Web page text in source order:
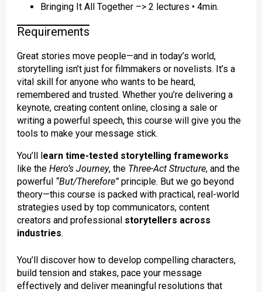
Bringing It All Together –> 2 lectures • 4min.
Requirements
Great stories move people—and in today’s world,
storytelling isn’t just for filmmakers or novelists. It’s a
vital skill for anyone who wants to be heard,
remembered and trusted. Whether you’re delivering a
keynote, creating content online, closing a sale or
writing a powerful speech, this course will give you the
tools to make your message stick.
You’ll learn time-tested storytelling frameworks
like the Hero’s Journey, the Three-Act Structure, and the
powerful “But/Therefore”principle. But we go beyond
theory—this course is packed with practical, real-world
strategies used by top communicators, content
creators and professional storytellers across
industries.
You’ll discover how to develop compelling characters,
build tension and stakes, pace your message
effectively and deliver meaningful resolutions that